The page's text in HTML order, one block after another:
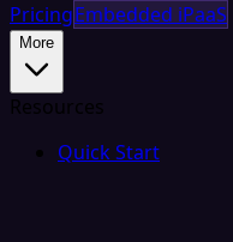
PricingEmbedded iPaaS
More
Resources
Quick Start